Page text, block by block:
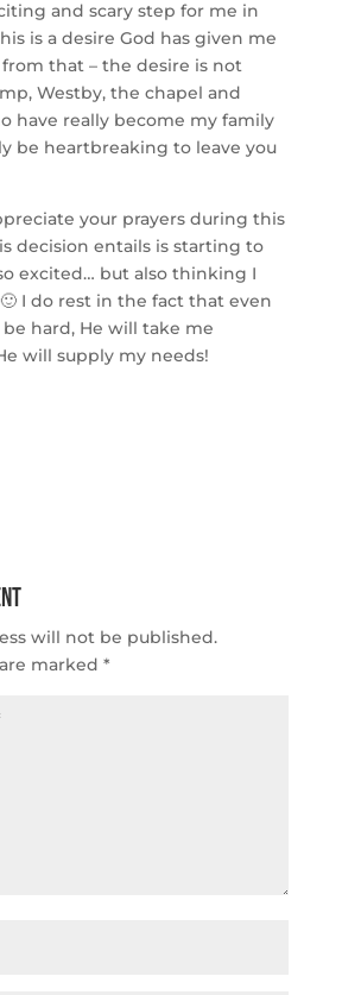
and scary step for me in
is a desire God has given me
from that – the desire is not
Westby, the chapel and
have really become my family
be heartbreaking to leave you
your prayers during this
decision entails is starting to
excited… but also thinking I
I do rest in the fact that even
hard, He will take me
will supply my needs!
will not be published.
marked *